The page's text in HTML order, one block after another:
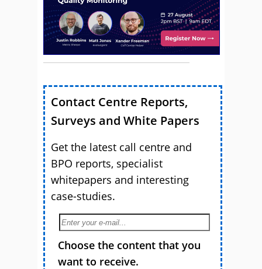
Contact Centre Reports,
Surveys and White Papers
Get the latest call centre and
BPO reports, specialist
whitepapers and interesting
case-studies.
Choose the content that you
want to receive.